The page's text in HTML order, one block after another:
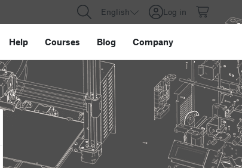
English Log in
Help Courses Blog Company